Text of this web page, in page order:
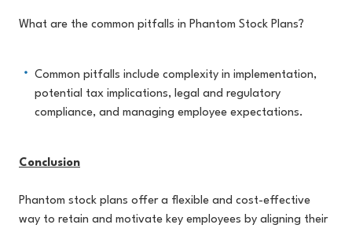
What are the common pitfalls in Phantom Stock Plans?
Common pitfalls include complexity in implementation,
potential tax implications, legal and regulatory
compliance, and managing employee expectations.
Conclusion
Phantom stock plans offer a flexible and cost-effective
way to retain and motivate key employees by aligning their